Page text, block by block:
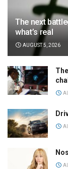
The next
what’s real
AUGUST 5, 2026